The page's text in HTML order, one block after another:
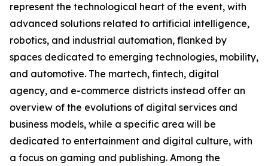
represent the technological heart of the event, with
advanced solutions related to artificial intelligence,
robotics, and industrial automation, flanked by
spaces dedicated to emerging technologies, mobility,
and automotive. The martech, fintech, digital
agency, and e-commerce districts instead offer an
overview of the evolutions of digital services and
business models, while a specific area will be
dedicated to entertainment and digital culture, with
a focus on gaming and publishing. Among the